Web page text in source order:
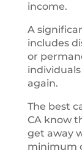
income.
A
includes
or
again.
The best
CA know
get away
minimum